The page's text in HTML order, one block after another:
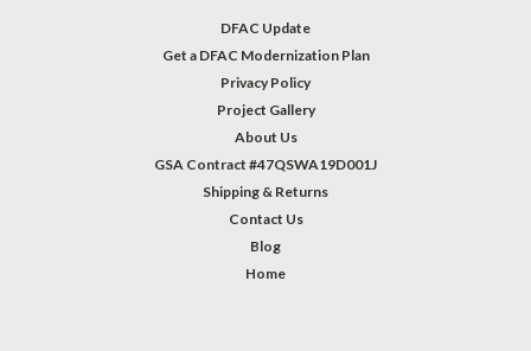
DFAC Update
Get a DFAC Modernization Plan
Privacy Policy
Project Gallery
About Us
GSA Contract #47QSWA19D001J
Shipping & Returns
Contact Us
Blog
Home